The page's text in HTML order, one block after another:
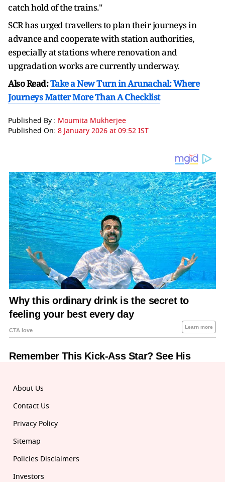
catch hold of the trains."
SCR has urged travellers to plan their journeys in
advance and cooperate with station authorities,
especially at stations where renovation and
upgradation works are currently underway.
Also Read:Take a New Turn in Arunachal: Where
Journeys Matter More Than A Checklist
Published By : Moumita Mukherjee
Published On: 8 January 2026 at 09:52 IST